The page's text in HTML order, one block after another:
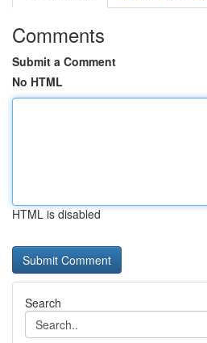
Comments
Submit a Comment
No HTML
HTML is disabled
Search